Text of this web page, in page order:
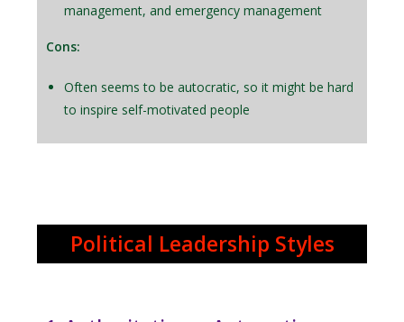
management, and emergency management
Cons:
Often seems to be autocratic, so it might be hard
to inspire self-motivated people
Political Leadership Styles